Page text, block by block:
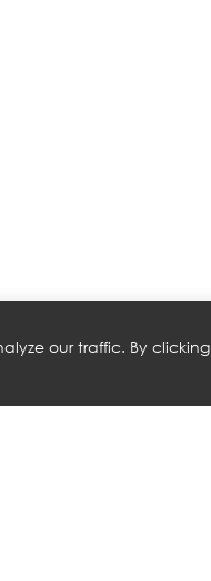
our traffic. By clicking